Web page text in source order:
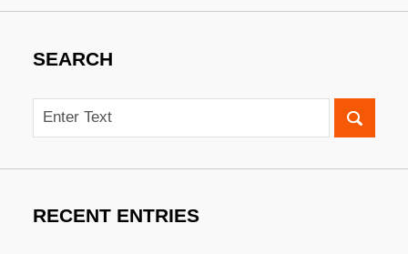
SEARCH
Search
RECENT ENTRIES